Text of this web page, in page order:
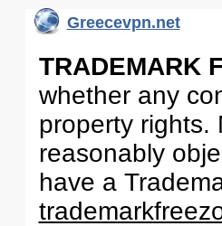
Greecevpn.net
TRADEMARK
whether any
property rights.
reasonably
have a